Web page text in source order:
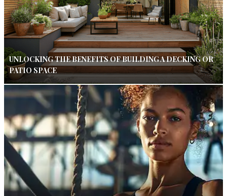
UNLOCKING THE BENEFITS OF BUILDING A DECKING OR
PATIO SPACE